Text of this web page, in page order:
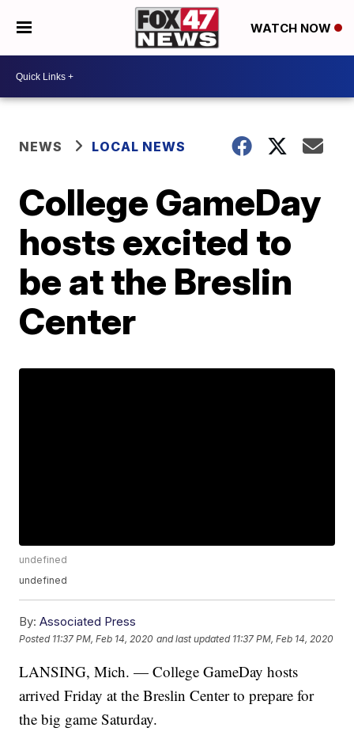
WATCH NOW
NEWS LOCAL NEWS
College GameDay
hosts excited to
be at the Breslin
Center
undefined
undefined
By: Associated Press
Posted 11:37 PM, Feb 14, 2020 and last updated 11:37 PM, Feb 14, 2020
LANSING, Mich. — College GameDay hosts
arrived Friday at the Breslin Center to prepare for
the big game Saturday.